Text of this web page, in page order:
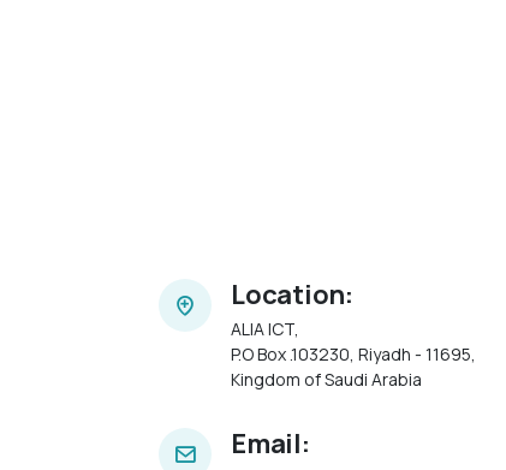
Location:
ALIA ICT,
P.O Box .103230, Riyadh - 11695,
Kingdom of Saudi Arabia
Email: